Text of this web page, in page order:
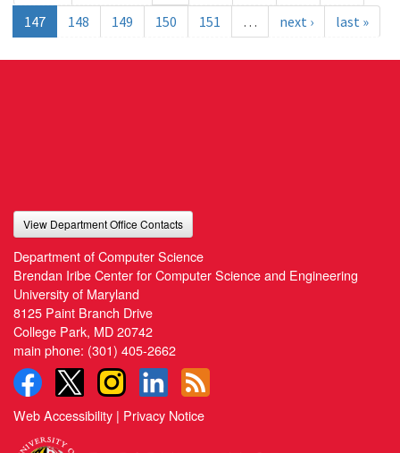
147
148 149 150 151 … next › last »
View Department Office Contacts
Department of Computer Science
Brendan Iribe Center for Computer Science and Engineering
University of Maryland
8125 Paint Branch Drive
College Park, MD 20742
main phone: (301) 405-2662
Web Accessibility | Privacy Notice